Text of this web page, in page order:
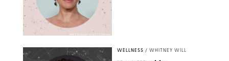
WELLNESS / WHITNEY WILL